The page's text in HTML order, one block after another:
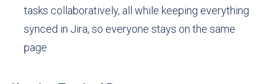
tasks collaboratively, all while keeping everything
synced in Jira, so everyone stays on the same
page.